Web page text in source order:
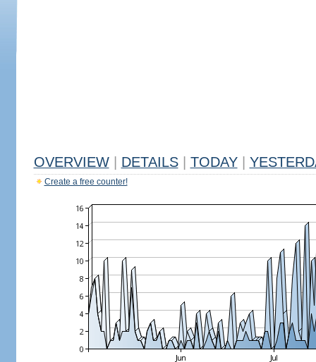
OVERVIEW DETAILS TODAY
Create a free counter!